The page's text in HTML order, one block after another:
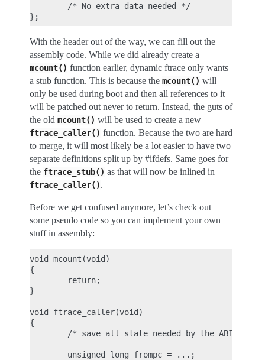
        /* No extra data needed */
With the header out of the way, we can fill out the
assembly code. While we did already create a
mcount() function earlier, dynamic ftrace only wants
a stub function. This is because the mcount() will
only be used during boot and then all references to it
will be patched out never to return. Instead, the guts of
the old mcount() will be used to create a new
ftrace_caller() function. Because the two are hard
to merge, it will most likely be a lot easier to have two
separate definitions split up by #ifdefs. Same goes for
the ftrace_stub() as that will now be inlined in
ftrace_caller().
Before we get confused anymore, let’s check out
some pseudo code so you can implement your own
stuff in assembly:
void mcount(void)
{
        return;
}
void ftrace_caller(void)
{
/* save all state needed by the ABI (see
        unsigned long frompc = ...;